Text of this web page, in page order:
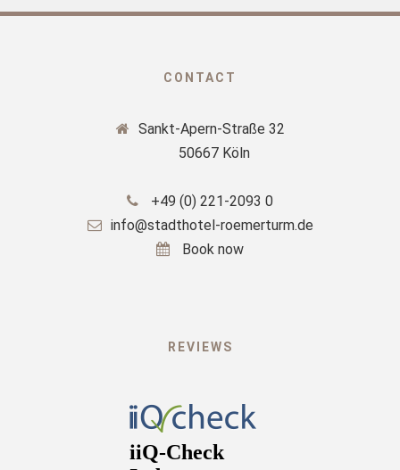
CONTACT
Sankt-Apern-Straße 32
50667 Köln
+49 (0) 221-2093 0
info@stadthotel-roemerturm.de
Book now
REVIEWS